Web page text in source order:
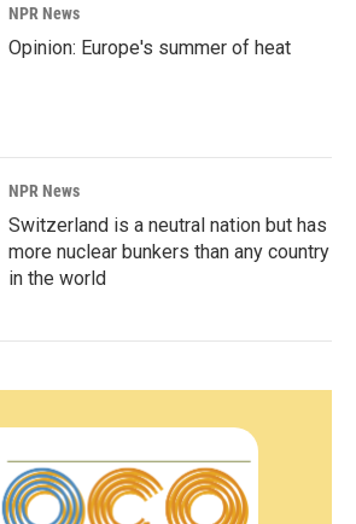
NPR News
Opinion: Europe's summer of heat
NPR News
Switzerland is a neutral nation but has
more nuclear bunkers than any country
in the world